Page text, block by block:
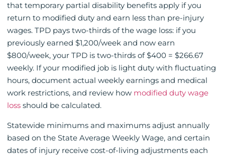
that temporary partial disability benefits apply if you
return to modified duty and earn less than pre-injury
wages. TPD pays two-thirds of the wage loss: if you
previously earned $1,200/week and now earn
$800/week, your TPD is two-thirds of $400 = $266.67
weekly. If your modified job is light duty with fluctuating
hours, document actual weekly earnings and medical
work restrictions, and review how modified duty wage
loss should be calculated.
Statewide minimums and maximums adjust annually
based on the State Average Weekly Wage, and certain
dates of injury receive cost-of-living adjustments each